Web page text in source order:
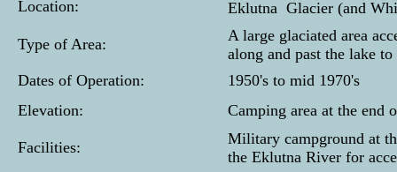
Location:
Eklutna Glacier (and
Type of Area:
A large glaciated area
along and past the lake
Dates of Operation:
1950's to mid 1970's
Elevation:
Camping area at the end
Facilities:
Military campground at
the Eklutna River for